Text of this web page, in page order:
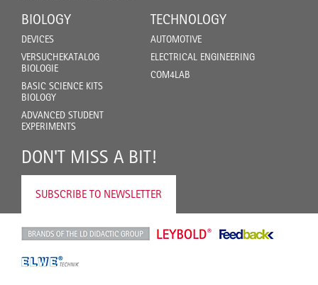
BIOLOGY
DEVICES
VERSUCHEKATALOG
BIOLOGIE
BASIC SCIENCE KITS
BIOLOGY
ADVANCED STUDENT
EXPERIMENTS
TECHNOLOGY
AUTOMOTIVE
ELECTRICAL ENGINEERING
COM4LAB
DON'T MISS A BIT!
SUBSCRIBE TO NEWSLETTER